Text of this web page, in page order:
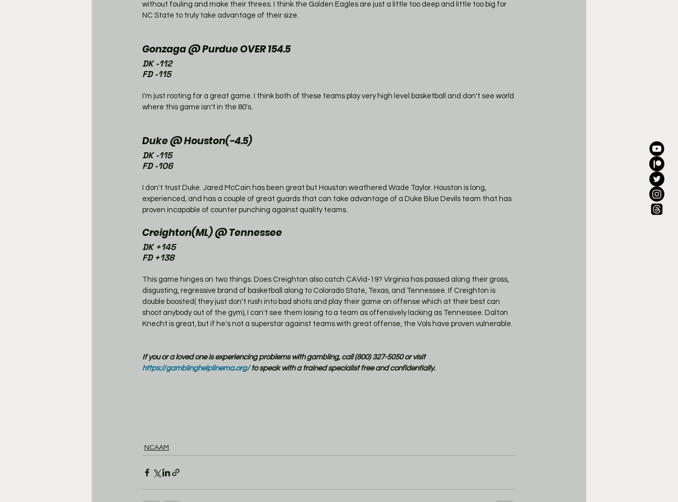
without fouling and make their threes. I think the Golden Eagles are just a little too deep and little too big for
NC State to truly take advantage of their size.
Gonzaga @ Purdue OVER 154.5
DK -112
FD -115
I'm just rooting for a great game. I think both of these teams play very high level basketball and don't see world
where this game isn't in the 80's.
Duke @ Houston(-4.5)
DK -115
FD -106
I don't trust Duke. Jared McCain has been great but Houston weathered Wade Taylor. Houston is long,
experienced, and has a couple of great guards that can take advantage of a Duke Blue Devils team that has
proven incapable of counter punching against quality teams.
Creighton(ML) @ Tennessee
DK +145
FD +138
This game hinges on two things. Does Creighton also catch CAVid-19? Virginia has passed along their gross,
disgusting, regressive brand of basketball along to Colorado State, Texas, and Tennessee. If Creighton is
double boosted( they just don't rush into bad shots and play their game on offense which at their best can
shoot anybody out of the gym), I can't see them losing to a team as offensively lacking as Tennessee. Dalton
Knecht is great, but if he's not a superstar against teams with great offense, the Vols have proven vulnerable.
If you or a loved one is experiencing problems with gambling, call (800) 327-5050 or visit
https://gamblinghelplinema.org/ to speak with a trained specialist free and confidentially.
NCAAM